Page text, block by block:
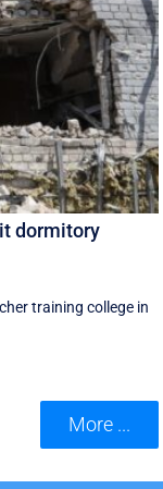
dormitory
training college in
More ...